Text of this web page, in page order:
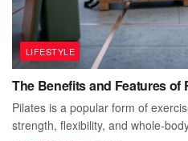
LIFESTYLE
The Benefits and Features of
Pilates is a popular form of
strength, flexibility, and whole-